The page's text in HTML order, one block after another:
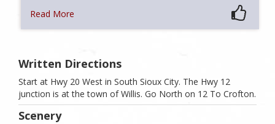
Read More
Written Directions
Start at Hwy 20 West in South Sioux City. The Hwy 12
junction is at the town of Willis. Go North on 12 To Crofton.
Scenery